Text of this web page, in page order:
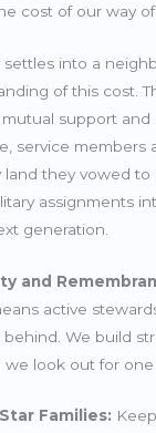
cost of our way of
settles into a
of this cost.
support and
service members
they vowed to
assignments
generation.
and
active
We build
look out for one
Families: